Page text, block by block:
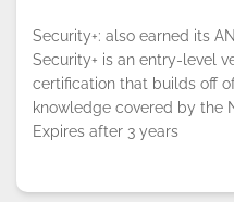
Security+: also earned its
Security+ is an entry-level
certification that builds off
knowledge covered by the
Expires after 3 years